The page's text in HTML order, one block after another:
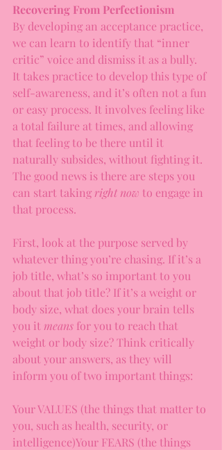
Recovering From Perfectionism
By developing an acceptance practice,
we can learn to identify that “inner
critic” voice and dismiss it as a bully.
It takes practice to develop this type of
self-awareness, and it’s often not a fun
or easy process. It involves feeling like
a total failure at times, and allowing
that feeling to be there until it
naturally subsides, without fighting it.
The good news is there are steps you
can start taking right now to engage in
that process.
First, look at the purpose served by
whatever thing you’re chasing. If it’s a
job title, what’s so important to you
about that job title? If it’s a weight or
body size, what does your brain tells
you it means for you to reach that
weight or body size? Think critically
about your answers, as they will
inform you of two important things:
Your VALUES (the things that matter to
you, such as health, security, or
intelligence)Your FEARS (the things